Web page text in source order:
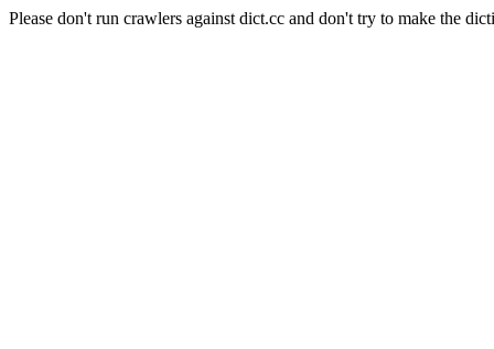
Please don't run crawlers against dict.cc and don't try to make the